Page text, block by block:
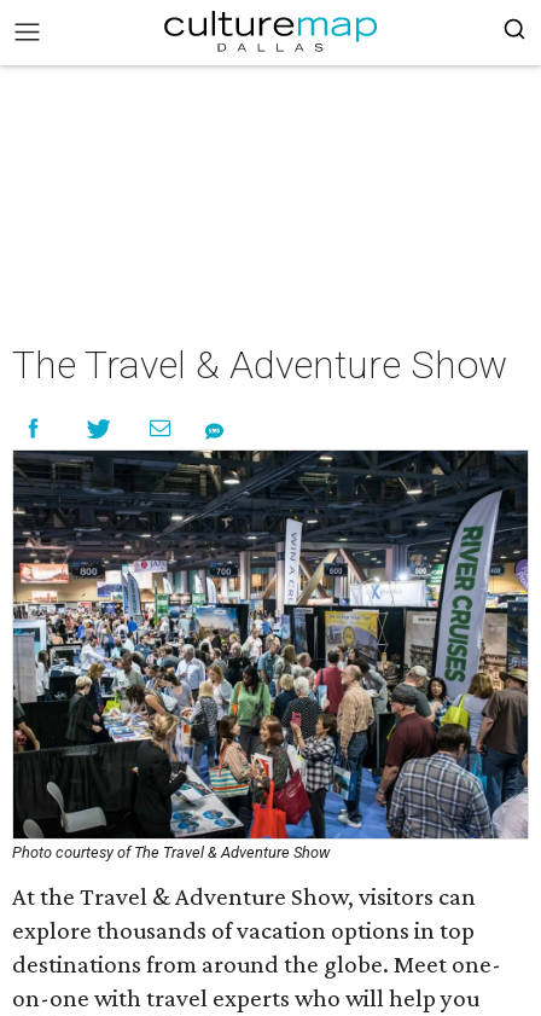
The Travel & Adventure Show
Photo courtesy of The Travel & Adventure Show
At the Travel & Adventure Show, visitors can
explore thousands of vacation options in top
destinations from around the globe. Meet one-
on-one with travel experts who will help you